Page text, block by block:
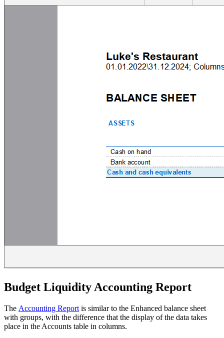
Budget Liquidity Accounting Report
The Accounting Report is similar to the Enhanced balance sheet
with groups, with the difference that the display of the data takes
place in the Accounts table in columns.